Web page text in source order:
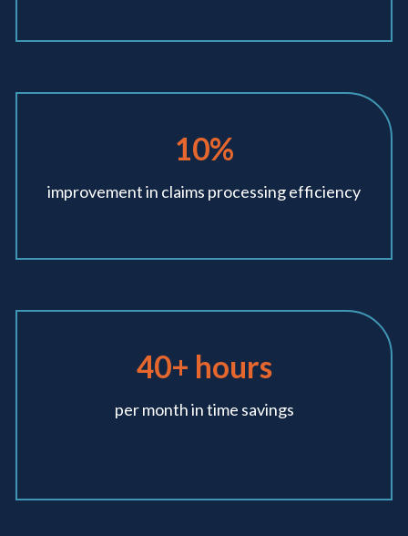
10%
improvement in claims processingefficiency
40+ hours
per month intime savings